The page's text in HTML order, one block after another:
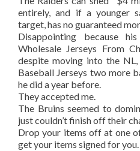
entirely, and if a younger
target, has no guaranteed
Disappointing because
Wholesale Jerseys From
despite moving into the
Baseball Jerseys two more
he did a year before.
They accepted me.
The Bruins seemed to
just couldn’t finish off their
Drop your items off at one
get your items signed for you.